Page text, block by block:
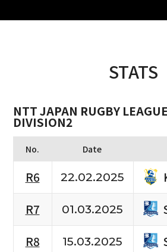
STATS
NTT JAPAN RUGBY
DIVISION2
No. Date
R6 22.02.2025
R7
01.03.2025
R8
15.03.2025